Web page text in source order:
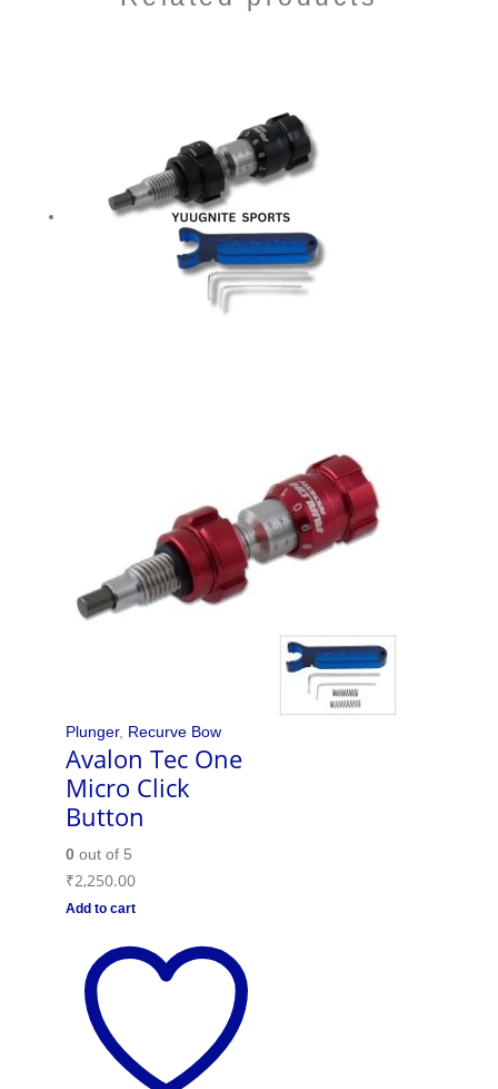
Plunger, Recurve Bow
Avalon Tec One
Micro Click
Button
0out of 5
₹2,250.00
Add to cart